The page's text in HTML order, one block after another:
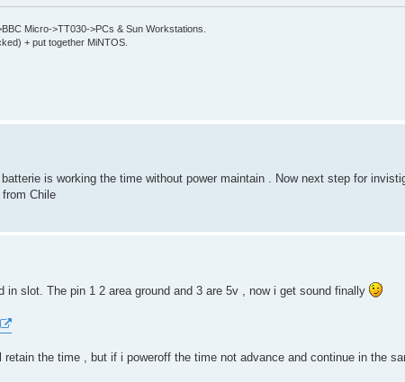
Micro->TT030->PCs & Sun Workstations.
+ put together MiNTOS.
is working the time without power maintain . Now next step for
Chile
in slot. The pin 1 2 area ground and 3 are 5v , now i get sound finally
the time , but if i poweroff the time not advance and continue in the